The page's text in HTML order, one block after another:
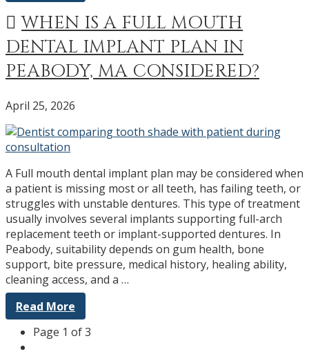
WHEN IS A FULL MOUTH
DENTAL IMPLANT PLAN IN
PEABODY, MA CONSIDERED?
April 25, 2026
A Full mouth dental implant plan may be considered when
a patient is missing most or all teeth, has failing teeth, or
struggles with unstable dentures. This type of treatment
usually involves several implants supporting full-arch
replacement teeth or implant-supported dentures. In
Peabody, suitability depends on gum health, bone
support, bite pressure, medical history, healing ability,
cleaning access, and a …
Read More
Page 1 of 3